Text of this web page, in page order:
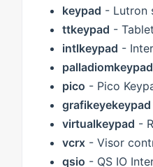
keypad - Lutron
ttkeypad -
intlkeypad -
palladiomkeypad
pico - Pico
grafikeyekeypad
virtualkeypad -
vcrx- Visor
qsio - QS IO